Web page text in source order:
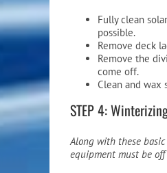
Fully clean
possible.
Remove deck
Remove the
come off.
Clean and wax
STEP 4:
Along with these
equipment must be